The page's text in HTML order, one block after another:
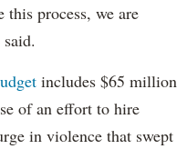
process, we are
includes $65 million
of an effort to hire
in violence that swept